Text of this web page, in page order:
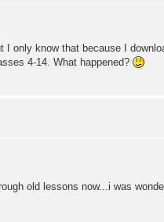
only know that because I
4-14. What happened?
old lessons now...i was